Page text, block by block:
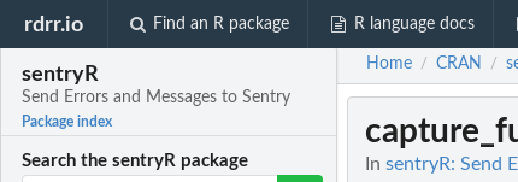
rdrr.io Find an R package R language docs
sentryR
Send Errors and Messages to Sentry
Package index
Search the sentryR package
Home / CRAN /
In sentryR: Send